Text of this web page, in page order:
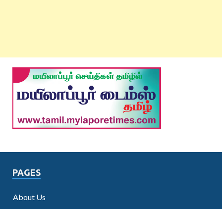
PAGES
About Us